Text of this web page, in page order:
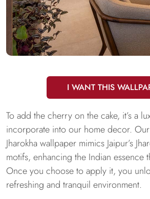
I WANT THIS
To add the cherry on the cake, it’s a
incorporate into our home decor. Our
Jharokha wallpaper mimics Jaipur’s
motifs, enhancing the Indian essence
Once you choose to apply it, you
refreshing and tranquil environment.